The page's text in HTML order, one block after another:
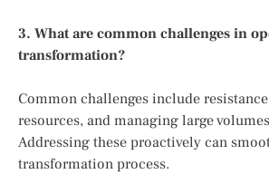
3. What are common challenges in
transformation?
Common challenges include
resources, and managing large
Addressing these proactively can
transformation process.